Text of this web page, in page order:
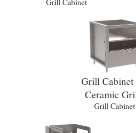
Grill
Ceramic
Grill Cabinet